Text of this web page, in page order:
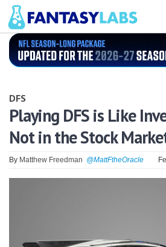
NFL
GOLF
NHL
DFS
Playing DFS is Like
Not in the Stock
By Matthew Freedman @MattFtheOracle